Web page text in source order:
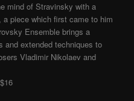
mind of Stravinsky with a
piece which first came to him
Ensemble brings a
and extended techniques to
Vladimir Nikolaev and